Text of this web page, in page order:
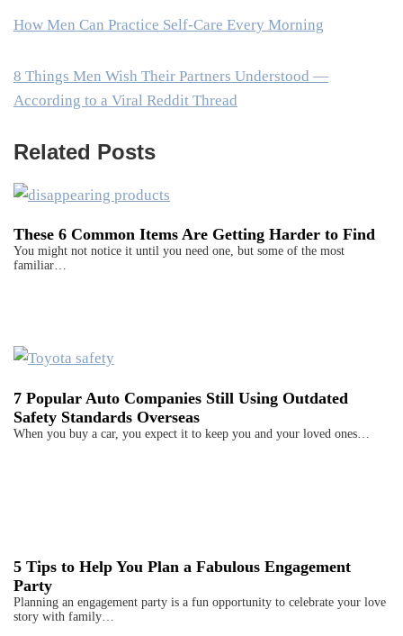
How Men Can Practice Self-Care Every Morning
8 Things Men Wish Their Partners Understood —
According to a Viral Reddit Thread
Related Posts
These 6 Common Items Are Getting Harder to Find
You might not notice it until you need one, but some of the most
familiar…
7 Popular Auto Companies Still Using Outdated
Safety Standards Overseas
When you buy a car, you expect it to keep you and your loved ones…
5 Tips to Help You Plan a Fabulous Engagement
Party
Planning an engagement party is a fun opportunity to celebrate your love
story with family…